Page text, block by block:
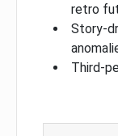
retro
Story-
Third-